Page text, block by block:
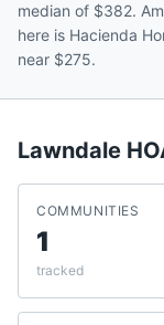
median of $382.
here is Hacienda
near $275.
Lawndale
COMMUNITIES
1
tracked